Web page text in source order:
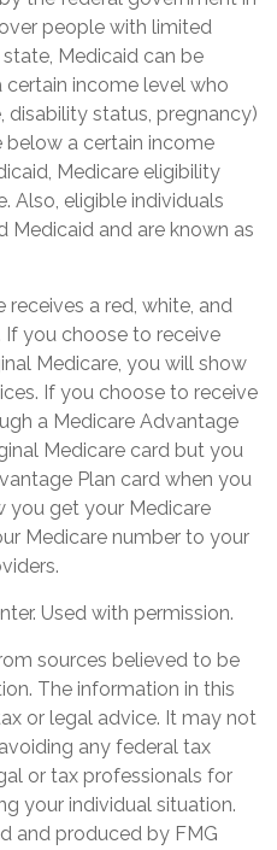
people with limited
Medicaid can be
income level who
disability status, pregnancy)
a certain income
Medicare eligibility
Also, eligible individuals
Medicaid and are known as
receives a red, white, and
If you choose to receive
Medicare, you will show
If you choose to receive
a Medicare Advantage
Medicare card but you
Plan card when you
you get your Medicare
Medicare number to your
Used with permission.
sources believed to be
The information in this
or legal advice. It may not
any federal tax
or tax professionals for
your individual situation.
and produced by FMG